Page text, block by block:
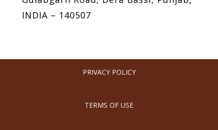
INDIA – 140507
PRIVACY POLICY
TERMS OF USE